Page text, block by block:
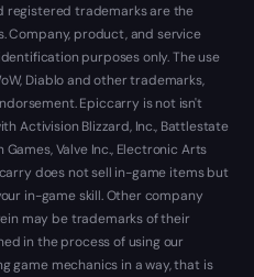
registered trademarks are the
Company, product, and service
purposes only. The use
Diablo and other trademarks,
Epiccarry is not isn't
Activision Blizzard, Inc., Battlestate
Games, Valve Inc., Electronic Arts
does not sell in-game items but
in-game skill. Other company
may be trademarks of their
in the process of using our
game mechanics in a way, that is